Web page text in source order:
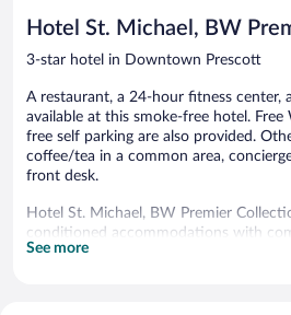
Hotel St. Michael, BW
3-star hotel in Downtown Prescott
A restaurant, a 24-hour fitness center,
available at this smoke-free hotel. Free
free self parking are also provided.
coffee/tea in a common area,
front desk.
Hotel St. Michael, BW Premier
conditioned accommodations with
and complimentary toiletries. Pillowtop
See more